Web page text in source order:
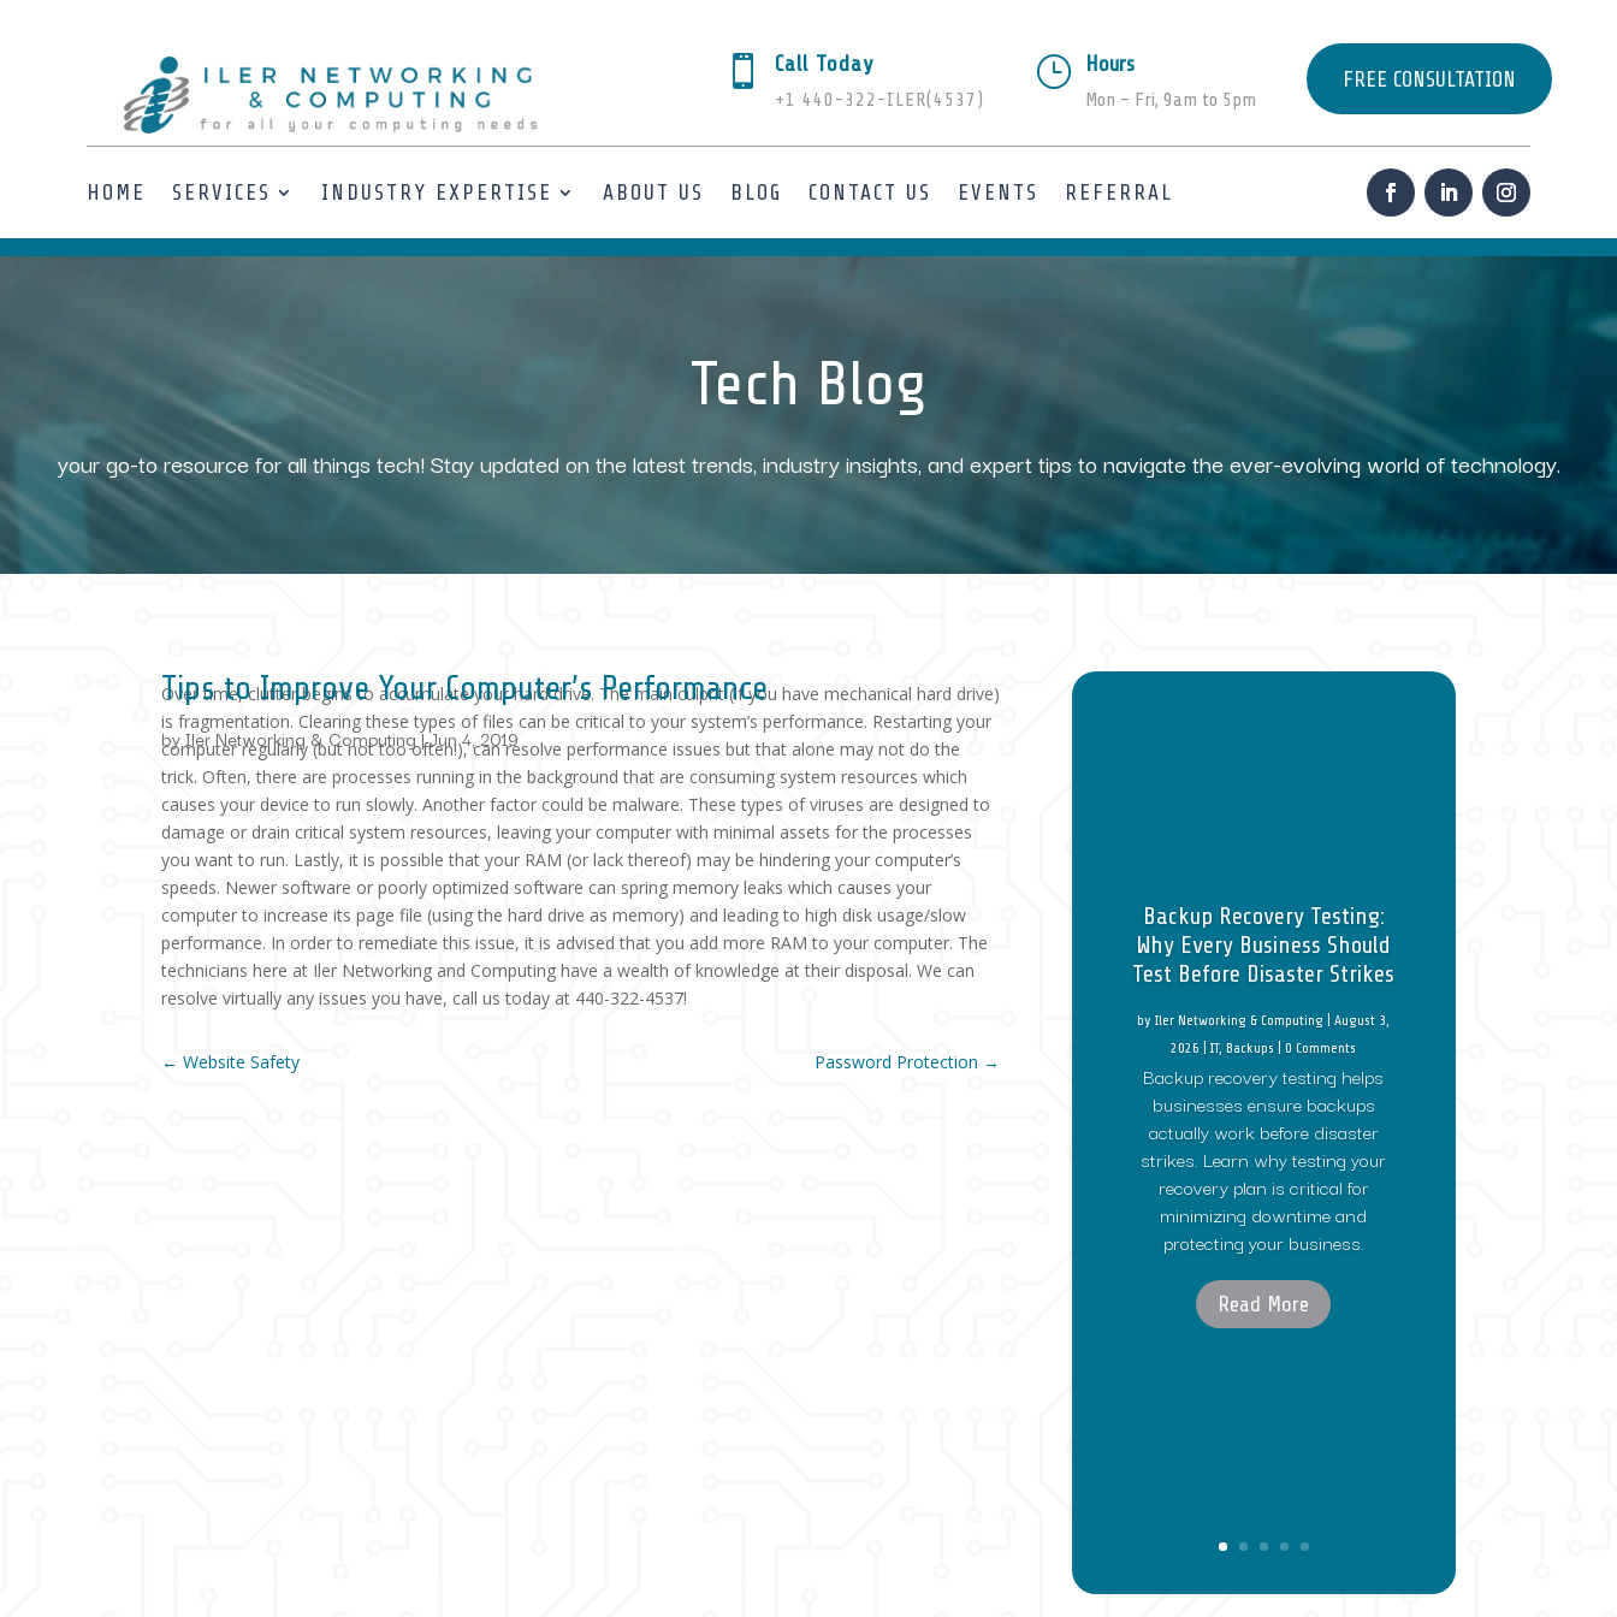
 Call Today
+1 440-322-ILER(4537)
} Hours
Mon – Fri, 9am to 5pm
FREE CONSULTATION
HOME SERVICES INDUSTRY EXPERTISE ABOUT US BLOG CONTACT US EVENTS REFERRAL
Tech Blog
your go-to resource for all things tech! Stay updated on the latest trends, industry insights, and expert tips to navigate the ever-evolving world of technology.
Tips to Improve Your Computer’s Performance
byIler Networking & Computing|Jun 4, 2019
Over time, clutter begins to accumulate your hard drive. The main culprit (if you have mechanical hard drive)
is fragmentation. Clearing these types of files can be critical to your system’s performance. Restarting your
computer regularly (but not too often!), can resolve performance issues but that alone may not do the
trick. Often, there are processes running in the background that are consuming system resources which
causes your device to run slowly. Another factor could be malware. These types of viruses are designed to
damage or drain critical system resources, leaving your computer with minimal assets for the processes
you want to run. Lastly, it is possible that your RAM (or lack thereof) may be hindering your computer’s
speeds. Newer software or poorly optimized software can spring memory leaks which causes your
computer to increase its page file (using the hard drive as memory) and leading to high disk usage/slow
performance. In order to remediate this issue, it is advised that you add more RAM to your computer. The
technicians here at Iler Networking and Computing have a wealth of knowledge at their disposal. We can
resolve virtually any issues you have, call us today at 440-322-4537!
←Website Safety Password Protection →
Backup Recovery Testing:
Why Every Business Should
Test Before Disaster Strikes
byIler Networking & Computing |August 3,
2026 |IT,Backups | 0 Comments
Backup recovery testing helps
businesses ensure backups
actually work before disaster
strikes. Learn why testing your
recovery plan is critical for
minimizing downtime and
protecting your business.
Read More